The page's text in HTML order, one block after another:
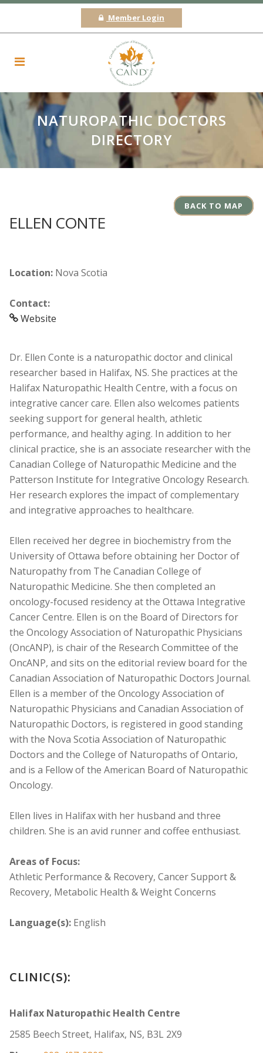
Member Login
NATUROPATHIC DOCTORS
DIRECTORY
BACK TO MAP
ELLEN CONTE
Location: Nova Scotia
Contact:
Website
Dr. Ellen Conte is a naturopathic doctor and clinical
researcher based in Halifax, NS. She practices at the
Halifax Naturopathic Health Centre, with a focus on
integrative cancer care. Ellen also welcomes patients
seeking support for general health, athletic
performance, and healthy aging. In addition to her
clinical practice, she is an associate researcher with the
Canadian College of Naturopathic Medicine and the
Patterson Institute for Integrative Oncology Research.
Her research explores the impact of complementary
and integrative approaches to healthcare.
Ellen received her degree in biochemistry from the
University of Ottawa before obtaining her Doctor of
Naturopathy from The Canadian College of
Naturopathic Medicine. She then completed an
oncology-focused residency at the Ottawa Integrative
Cancer Centre. Ellen is on the Board of Directors for
the Oncology Association of Naturopathic Physicians
(OncANP), is chair of the Research Committee of the
OncANP, and sits on the editorial review board for the
Canadian Association of Naturopathic Doctors Journal.
Ellen is a member of the Oncology Association of
Naturopathic Physicians and Canadian Association of
Naturopathic Doctors, is registered in good standing
with the Nova Scotia Association of Naturopathic
Doctors and the College of Naturopaths of Ontario,
and is a Fellow of the American Board of Naturopathic
Oncology.
Ellen lives in Halifax with her husband and three
children. She is an avid runner and coffee enthusiast.
Areas of Focus:
Athletic Performance & Recovery, Cancer Support &
Recovery, Metabolic Health & Weight Concerns
Language(s): English
CLINIC(S):
Halifax Naturopathic Health Centre
2585 Beech Street, Halifax, NS, B3L 2X9